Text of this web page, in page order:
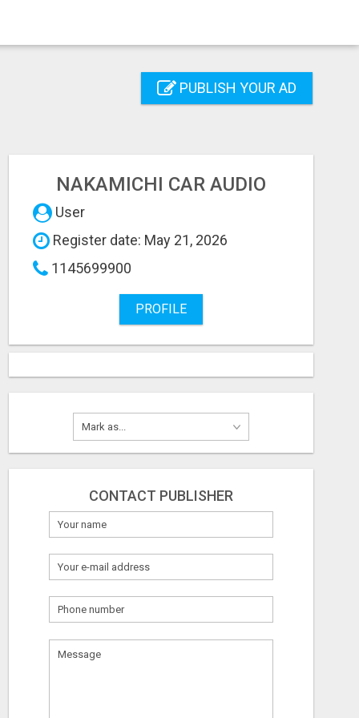
PUBLISH YOUR AD
NAKAMICHI CAR AUDIO
User
Register date: May 21, 2026
1145699900
PROFILE
CONTACT PUBLISHER
What
to